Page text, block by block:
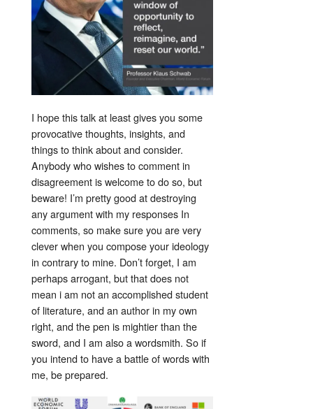
I hope this talk at least gives you some
provocative thoughts, insights, and
things to think about and consider.
Anybody who wishes to comment in
disagreement is welcome to do so, but
beware! I’m pretty good at destroying
any argument with my responses In
comments, so make sure you are very
clever when you compose your ideology
in contrary to mine. Don’t forget, I am
perhaps arrogant, but that does not
mean i am not an accomplished student
of literature, and an author in my own
right, and the pen is mightier than the
sword, and I am also a wordsmith. So if
you intend to have a battle of words with
me, be prepared.